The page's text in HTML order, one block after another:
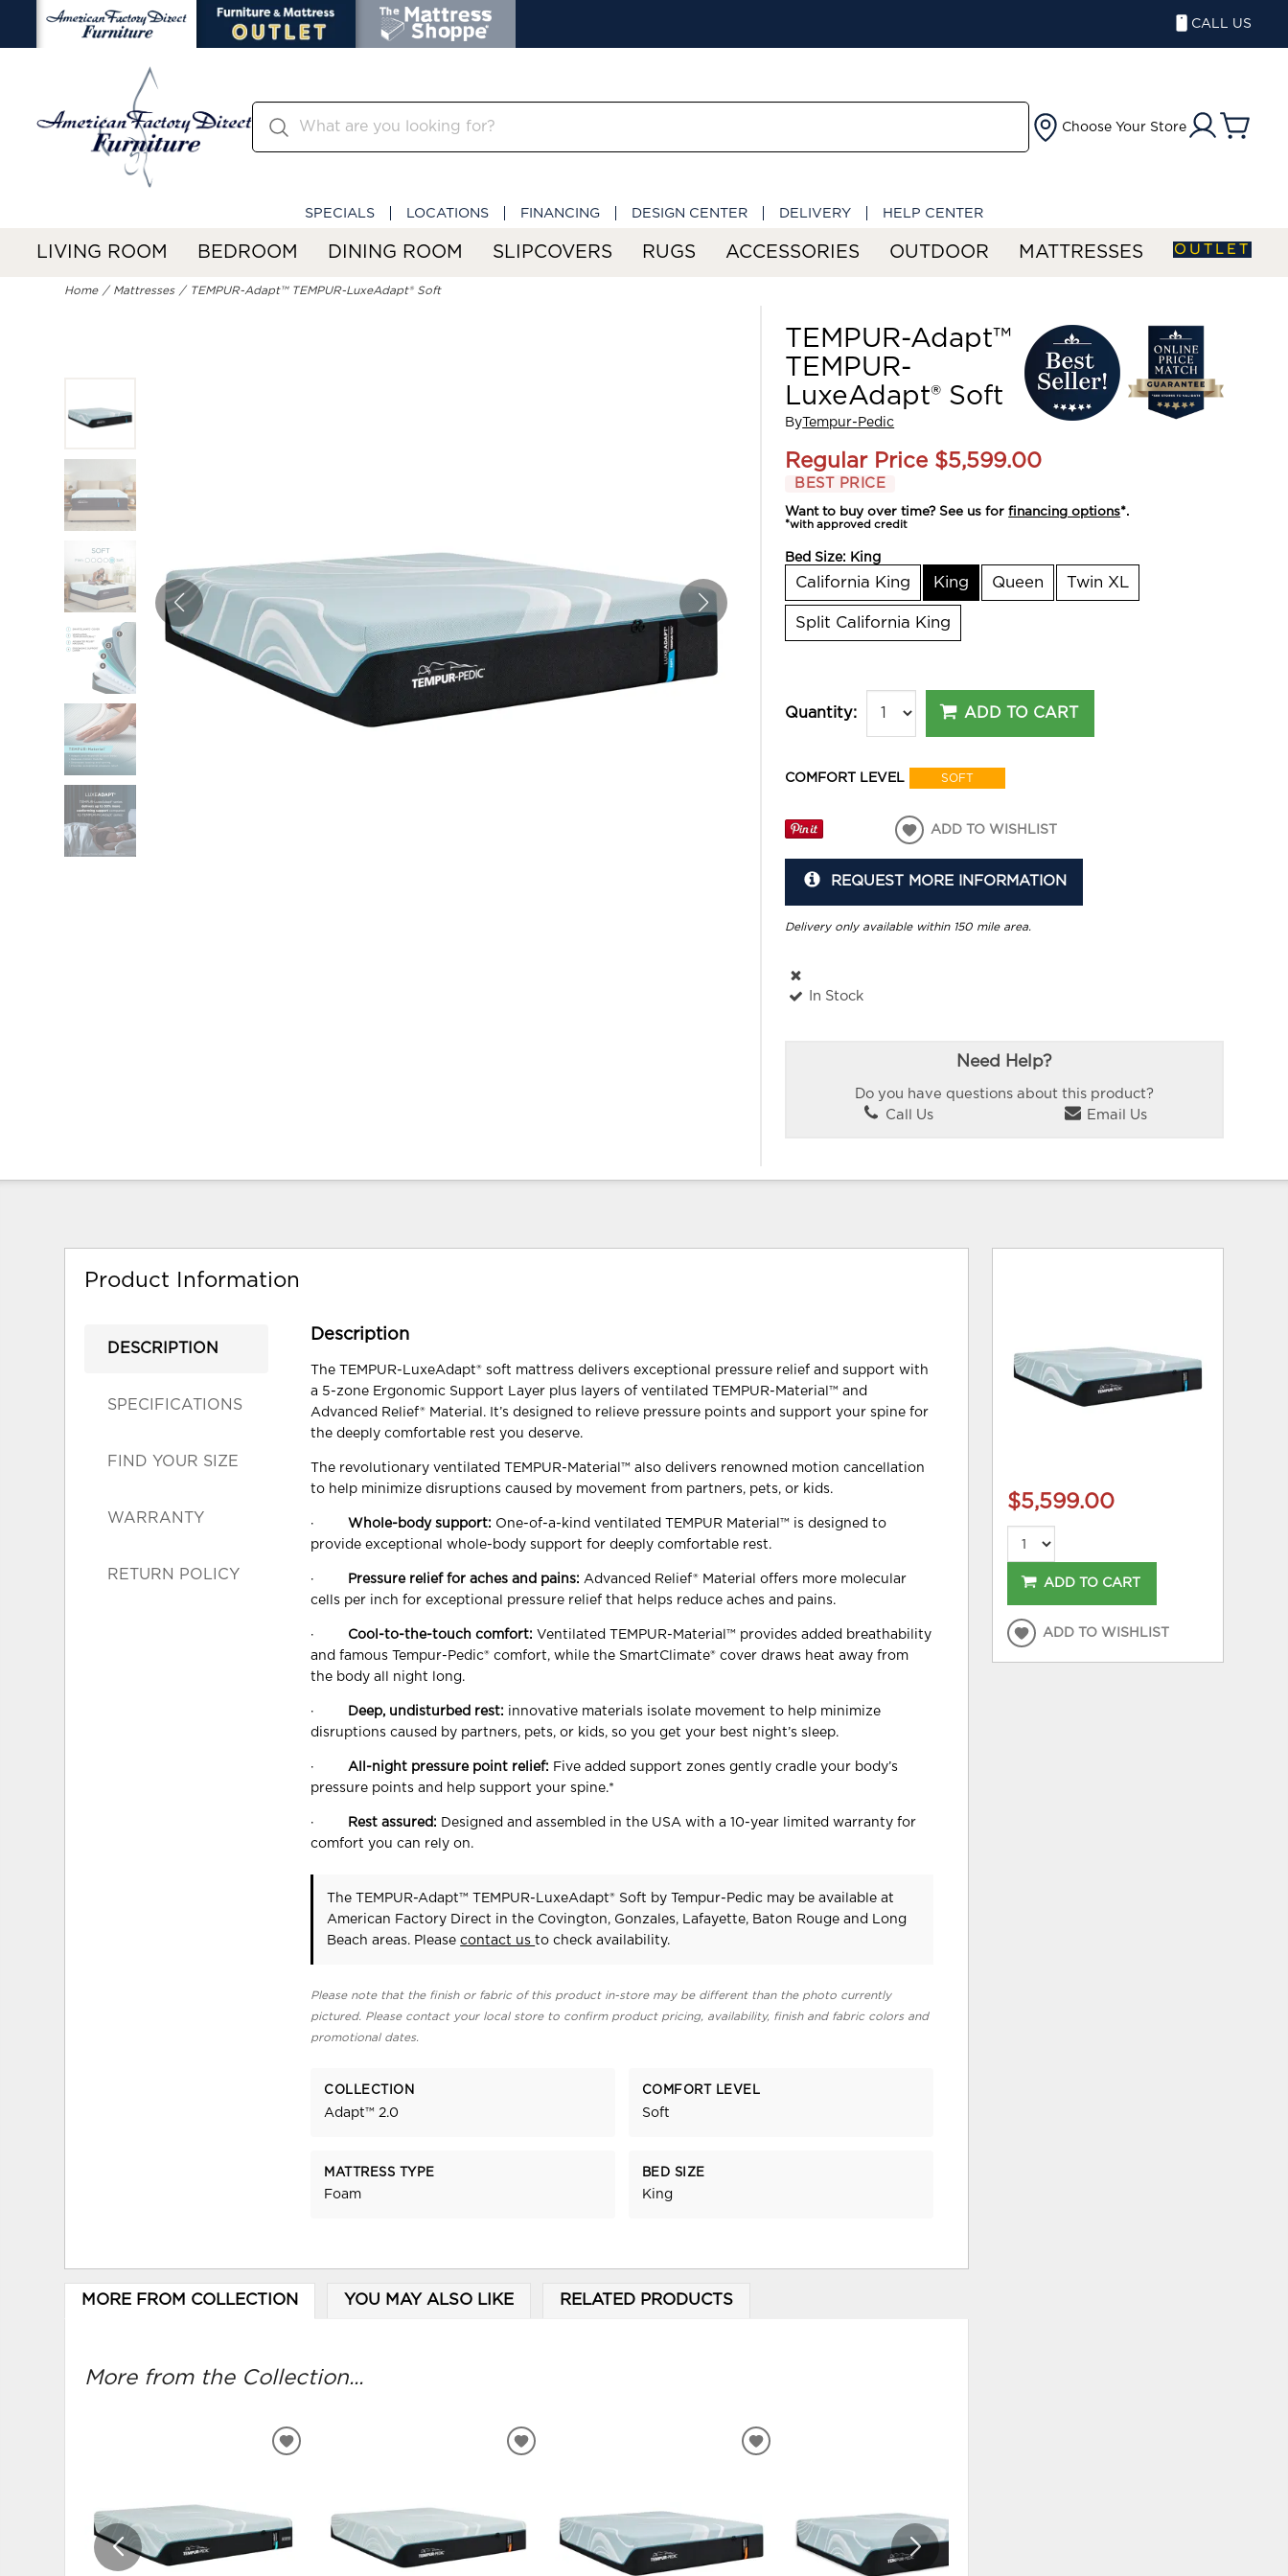
CALL US
Choose Your Store
SPECIALS LOCATIONS FINANCING DESIGN CENTER DELIVERY HELP CENTER
LIVING ROOM BEDROOM DINING ROOM SLIPCOVERS RUGS ACCESSORIES OUTDOOR MATTRESSES OUTLET
Home Mattresses TEMPUR-Adapt™ TEMPUR-LuxeAdapt® Soft
TEMPUR-Adapt™
TEMPUR-
LuxeAdapt® Soft
By Tempur-Pedic
Regular Price $5,599.00
BEST PRICE
Want to buy over time? See us forfinancing options*.
*with approved credit
Bed Size: King
California King King Queen Twin XL
Split California King
Quantity: ADD TO CART
COMFORT LEVEL SOFT
ADD TO WISHLIST
REQUEST MORE INFORMATION
Delivery only available within 150 mile area.
In Stock
Need Help?
Do you have questions about this product?
Call Us
Email Us
Product Information
DESCRIPTION
SPECIFICATIONS
FIND YOUR SIZE
WARRANTY
RETURN POLICY
Description
The TEMPUR-LuxeAdapt® soft mattress delivers exceptional pressure relief and support with
a 5-zone Ergonomic Support Layer plus layers of ventilated TEMPUR-Material™ and
Advanced Relief® Material. It’s designed to relieve pressure points and support your spine for
the deeply comfortable rest you deserve.
The revolutionary ventilated TEMPUR-Material™ also delivers renowned motion cancellation
to help minimize disruptions caused by movement from partners, pets, or kids.
· Whole-body support: One-of-a-kind ventilated TEMPUR Material™ is designed to
provide exceptional whole-body support for deeply comfortable rest.
· Pressure relief for aches and pains: Advanced Relief® Material offers more molecular
cells per inch for exceptional pressure relief that helps reduce aches and pains.
· Cool-to-the-touch comfort: Ventilated TEMPUR-Material™ provides added breathability
and famous Tempur-Pedic® comfort, while the SmartClimate® cover draws heat away from
the body all night long.
· Deep, undisturbed rest: innovative materials isolate movement to help minimize
disruptions caused by partners, pets, or kids, so you get your best night’s sleep.
·All-night pressure point relief: Five added support zones gently cradle your body’s
pressure points and help support your spine.*
· Rest assured: Designed and assembled in the USA with a 10-year limited warranty for
comfort you can rely on.
The TEMPUR-Adapt™ TEMPUR-LuxeAdapt® Soft by Tempur-Pedic may be available at
American Factory Direct in the Covington, Gonzales, Lafayette, Baton Rouge and Long
Beach areas. Pleasecontact usto check availability.
Please note that the finish or fabric of this product in-store may be different than the photo currently
pictured. Please contact your local store to confirm product pricing, availability, finish and fabric colors and
promotional dates.
COLLECTION
Adapt™ 2.0
COMFORT LEVEL
Soft
MATTRESS TYPE
Foam
BED SIZE
King
MORE FROM COLLECTION YOU MAY ALSO LIKE RELATED PRODUCTS
More from the Collection...
ADD
ADD
ADD
$5,599.00
ADD TO CART
ADD TO WISHLIST